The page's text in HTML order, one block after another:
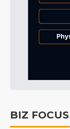
BIZ FOCUS